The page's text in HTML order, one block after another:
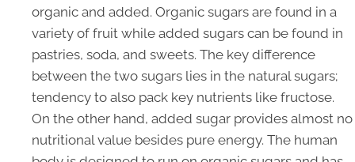
organic and added. Organic sugars are found in a
variety of fruit while added sugars can be found in
pastries, soda, and sweets. The key difference
between the two sugars lies in the natural sugars;
tendency to also pack key nutrients like fructose.
On the other hand, added sugar provides almost no
nutritional value besides pure energy. The human